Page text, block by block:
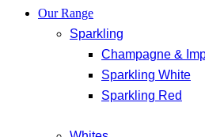
Our Range
Sparkling
Champagne &
Sparkling White
Sparkling Red